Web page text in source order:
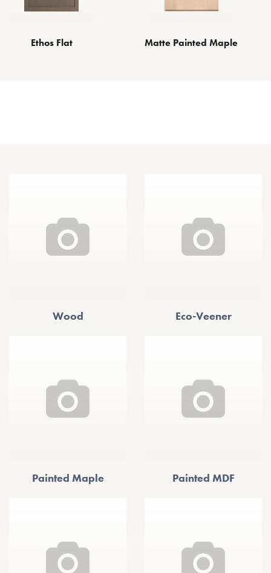
Ethos Flat Matte Painted Maple
Wood Eco-Veener
Painted Maple Painted MDF